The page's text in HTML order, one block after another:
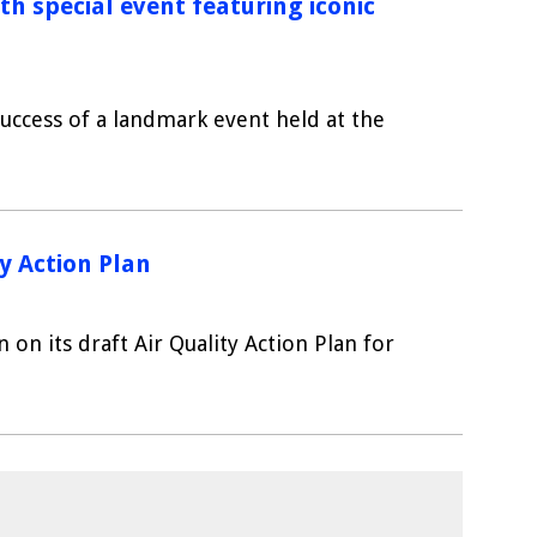
special event featuring iconic
of a landmark event held at the
Action Plan
on its draft Air Quality Action Plan for